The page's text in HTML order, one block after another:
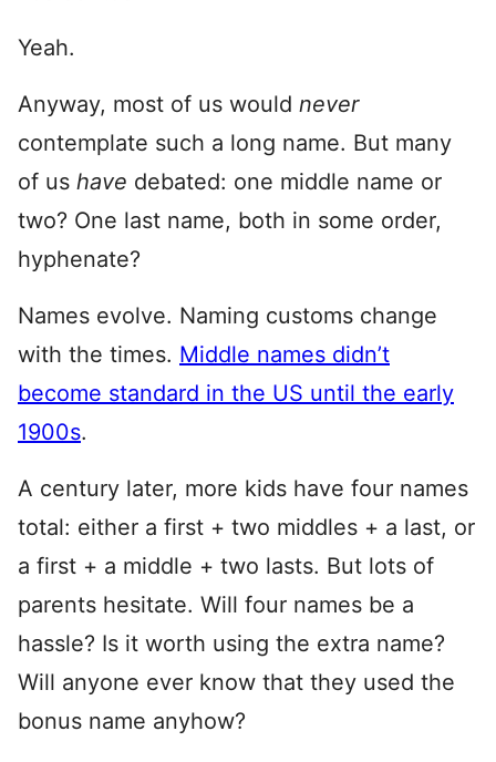
Yeah.
Anyway, most of us would never
contemplate such a long name. But many
of us have debated: one middle name or
two? One last name, both in some order,
hyphenate?
Names evolve. Naming customs change
with the times. Middle names didn’t
become standard in the US until the early
1900s.
A century later, more kids have four names
total: either a first + two middles + a last, or
a first + a middle + two lasts. But lots of
parents hesitate. Will four names be a
hassle? Is it worth using the extra name?
Will anyone ever know that they used the
bonus name anyhow?